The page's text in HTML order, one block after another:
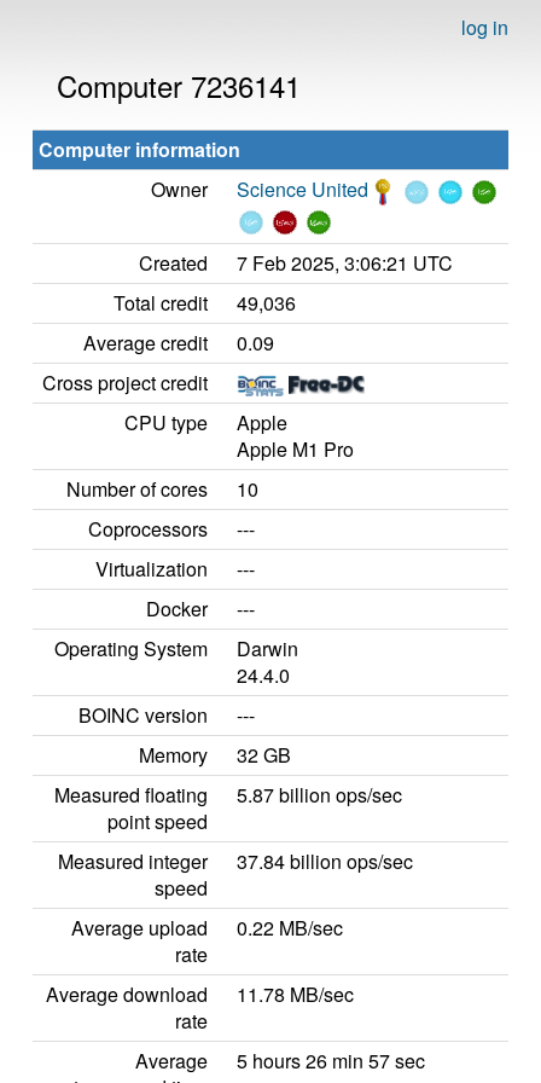
log in
Computer 7236141
Computer information
Owner
Science United
Created
7 Feb 2025, 3:06:21 UTC
Total credit
49,036
Average credit
0.09
Cross project credit
CPU type
Apple
Apple M1 Pro
Number of cores
10
Coprocessors
---
Virtualization
---
Docker
---
Operating System
Darwin
24.4.0
BOINC version
---
Memory
32 GB
Measured floating
point speed
5.87 billion ops/sec
Measured integer
speed
37.84 billion ops/sec
Average upload
rate
0.22 MB/sec
Average download
rate
11.78 MB/sec
Average
5 hours 26 min 57 sec